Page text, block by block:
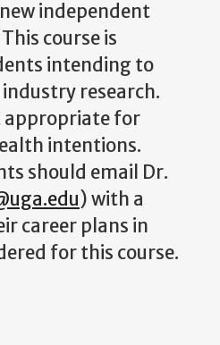
independent
course is
intending to
research.
appropriate for
intentions.
should email Dr.
) with a
career plans in
for this course.